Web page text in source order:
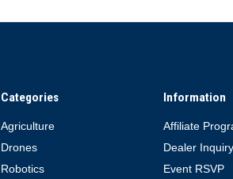
Categories
Agriculture
Drones
Robotics
Information
Affiliate
Dealer Inquiry
Event RSVP